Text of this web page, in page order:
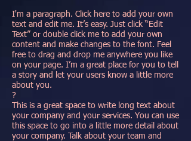
I'm a paragraph. Click here to add your own
text and edit me. It’s easy. Just click “Edit
Text” or double click me to add your own
content and make changes to the font. Feel
free to drag and drop me anywhere you like
on your page. I’m a great place for you to tell
a story and let your users know a little more
about you.
?
This is a great space to write long text about
your company and your services. You can use
this space to go into a little more detail about
your company. Talk about your team and